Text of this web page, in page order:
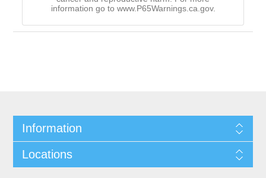
information go to www.P65Warnings.ca.gov.
Information
Locations